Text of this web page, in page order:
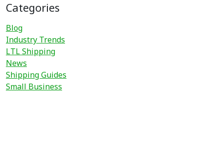
Categories
Blog
Industry Trends
LTL Shipping
News
Shipping Guides
Small Business